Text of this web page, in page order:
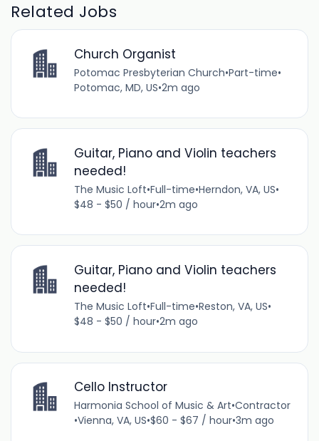
Related Jobs
Church Organist
Potomac Presbyterian Church•Part-time•
Potomac, MD, US•2m ago
Guitar, Piano and Violin teachers
needed!
The Music Loft•Full-time•Herndon, VA, US•
$48 - $50 / hour•2m ago
Guitar, Piano and Violin teachers
needed!
The Music Loft•Full-time•Reston, VA, US•
$48 - $50 / hour•2m ago
Cello Instructor
Harmonia School of Music & Art•Contractor
•Vienna, VA, US•$60 - $67 / hour•3m ago